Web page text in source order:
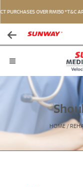
PURCHASES OVER RM150 *T&C
HOME /